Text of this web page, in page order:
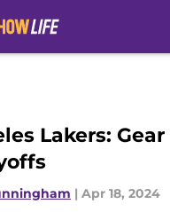
Lakers:
| Apr 18, 2024